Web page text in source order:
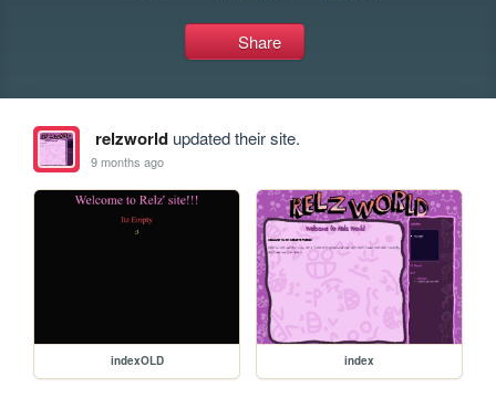
Share
relzworldupdated their site.
9 months ago
indexOLD index